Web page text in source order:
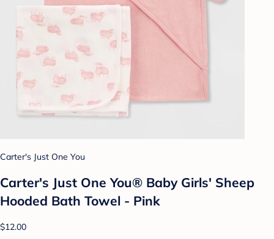
Carter's Just One You
Carter's Just One You® Baby Girls' Sheep
Hooded Bath Towel - Pink
$12.00